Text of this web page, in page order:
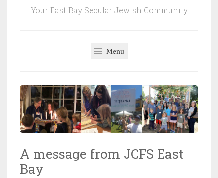
Your East Bay Secular Jewish Community
Menu
A message from JCFS East
Bay